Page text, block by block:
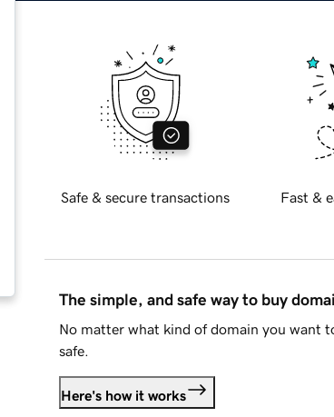
Safe & secure transactions Fast &
The simple, and safe way to buy
No matter what kind of domain you want
safe.
Here's how it works